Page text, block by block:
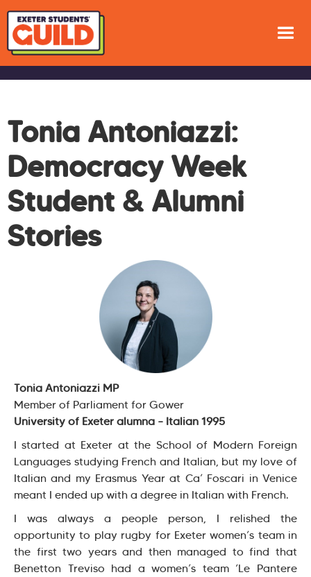
Tonia Antoniazzi:
Democracy Week
Student & Alumni
Stories
Tonia Antoniazzi MP
Member of Parliament for Gower
University of Exeter alumna – Italian 1995
I started at Exeter at the School of Modern Foreign
Languages studying French and Italian, but my love of
Italian and my Erasmus Year at Ca’ Foscari in Venice
meant I ended up with a degree in Italian with French.
I was always a people person, I relished the
opportunity to play rugby for Exeter women’s team in
the first two years and then managed to find that
Benetton Treviso had a women’s team ‘Le Pantere